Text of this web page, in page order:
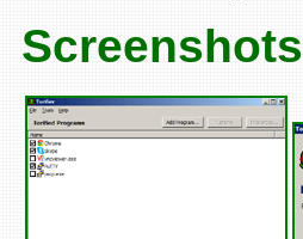
Screenshots